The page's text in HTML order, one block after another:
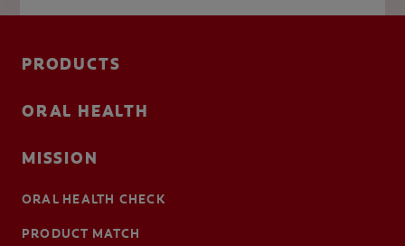
PRODUCTS
ORAL HEALTH
MISSION
ORAL HEALTH CHECK
PRODUCT MATCH